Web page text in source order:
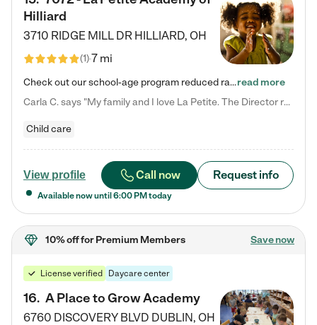
Hilliard
3710 RIDGE MILL DR HILLIARD, OH
(1)7 mi
Check out our school-age program reduced rates! We provide nurturing day care and creative learning in a safe, home-like environment. Our School Readiness Pathway was designed to empower you with educational options to create the most fitting path for your child and to address each child's specific developmental needs. We offer specialized curriculum in our infant care, toddler care, early preschool, preschool, Pre-K/Pre-Kindergarten, junior Kindergarten and private Kindergarten programs.…read more
Carla C. says "My family and I love La Petite. The Director really cares about our children and making sure she is supporting the teachers in the classroom. She greets us every more and a small conversation in the afternoon. My daughters teachers are excited to see her and greet us with a smile and my daughhter gets a hug. It was a smooth transition and the teachers are really caring. They have made it an easy transtion to go back to work."
Child care
View profile Call now Request info
Available now until 6:00 PM today
10% offfor Premium Members Save now
License verified Daycare center
16. A Place to Grow Academy
6760 DISCOVERY BLVD DUBLIN, OH